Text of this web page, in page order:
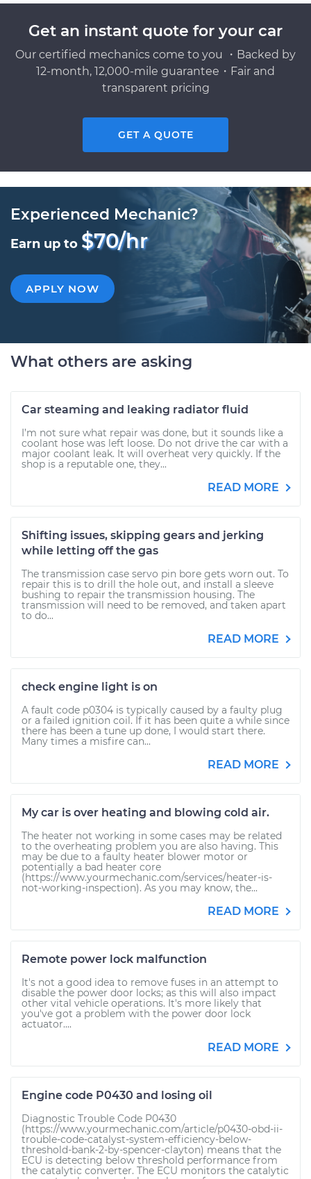
Get an instant quote for your car
Our certified mechanics come to you ・Backed by
12-month, 12,000-mile guarantee・Fair and
transparent pricing
GET A QUOTE
Experienced Mechanic?
Earn up to $70/hr
APPLY NOW
What others are asking
Car steaming and leaking radiator fluid
I’m not sure what repair was done, but it sounds like a
coolant hose was left loose. Do not drive the car with a
major coolant leak. It will overheat very quickly. If the
shop is a reputable one, they...
READ MORE
Shifting issues, skipping gears and jerking
while letting off the gas
The transmission case servo pin bore gets worn out. To
repair this is to drill the hole out, and install a sleeve
bushing to repair the transmission housing. The
transmission will need to be removed, and taken apart
to do...
READ MORE
check engine light is on
A fault code p0304 is typically caused by a faulty plug
or a failed ignition coil. If it has been quite a while since
there has been a tune up done, I would start there.
Many times a misfire can...
READ MORE
My car is over heating and blowing cold air.
The heater not working in some cases may be related
to the overheating problem you are also having. This
may be due to a faulty heater blower motor or
potentially a bad heater core
(https://www.yourmechanic.com/services/heater-is-
not-working-inspection). As you may know, the...
READ MORE
Remote power lock malfunction
It's not a good idea to remove fuses in an attempt to
disable the power door locks; as this will also impact
other vital vehicle operations. It's more likely that
you've got a problem with the power door lock
actuator....
READ MORE
Engine code P0430 and losing oil
Diagnostic Trouble Code P0430
(https://www.yourmechanic.com/article/p0430-obd-ii-
trouble-code-catalyst-system-efficiency-below-
threshold-bank-2-by-spencer-clayton) means that the
ECU is detecting below threshold performance from
the catalytic converter. The ECU monitors the catalytic